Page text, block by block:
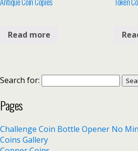
Read more
Search for:
Pages
Challenge Coin Bottle Opener No
Coins Gallery